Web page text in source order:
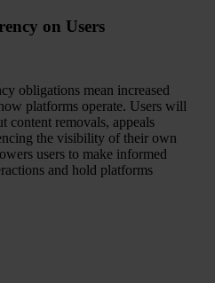
on Users
obligations mean increased
platforms operate. Users will
content removals, appeals
the visibility of their own
users to make informed
and hold platforms